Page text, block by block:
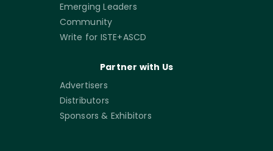
Emerging Leaders
Community
Write for ISTE+ASCD
Partner with Us
Advertisers
Distributors
Sponsors & Exhibitors